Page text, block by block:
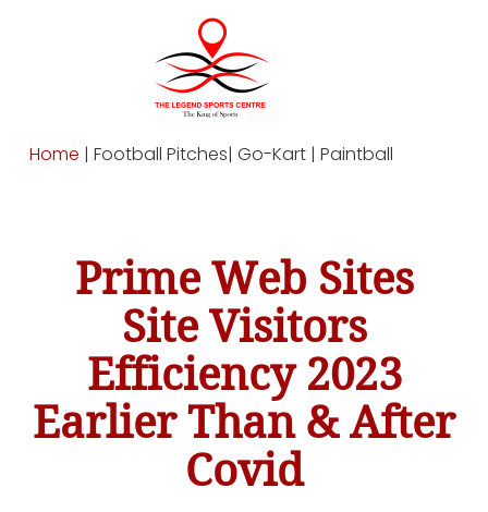
Home | Football Pitches| Go-Kart | Paintball
Prime Web Sites
Site Visitors
Efficiency 2023
Earlier Than & After
Covid